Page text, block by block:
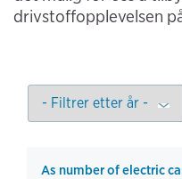
drivstoffopplevelsen
As number of electric